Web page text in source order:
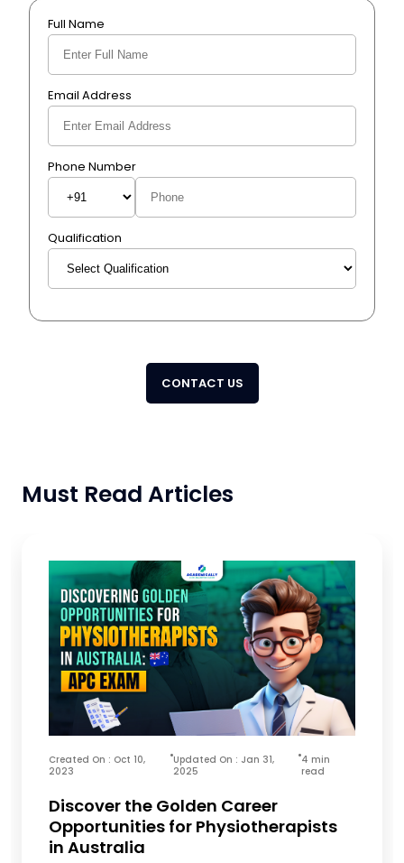
Full Name
Email Address
Phone Number
Qualification
CONTACT US
Must Read Articles
Created On : Oct 10,
2023
Updated On : Jan 31,
2025
4 min
read
Discover the Golden Career
Opportunities for Physiotherapists
in Australia